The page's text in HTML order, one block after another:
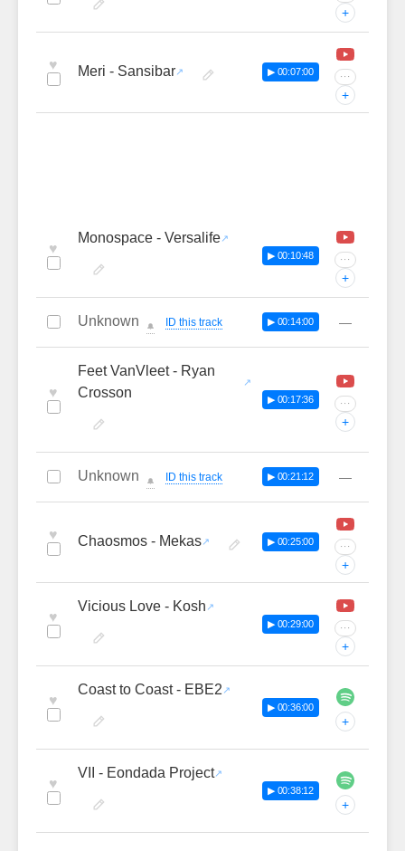
+
♥ Meri - Sansibar ▶ 00:07:00 ···
+
♥
Monospace - Versalife
▶ 00:10:48 ···
+
Unknown 🔔 ID this track ▶ 00:14:00 —
♥
Feet VanVleet - Ryan
Crosson
▶ 00:17:36 ···
+
Unknown 🔔 ID this track ▶ 00:21:12 —
♥ Chaosmos - Mekas ▶ 00:25:00 ···
+
♥
Vicious Love - Kosh
▶ 00:29:00 ···
+
♥
Coast to Coast - EBE2
▶ 00:36:00
+
♥
VII - Eondada Project
▶ 00:38:12
+